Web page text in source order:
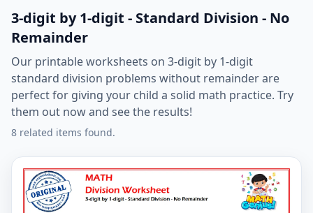
3-digit by 1-digit - Standard Division - No
Remainder
Our printable worksheets on 3-digit by 1-digit
standard division problems without remainder are
perfect for giving your child a solid math practice. Try
them out now and see the results!
8 related items found.